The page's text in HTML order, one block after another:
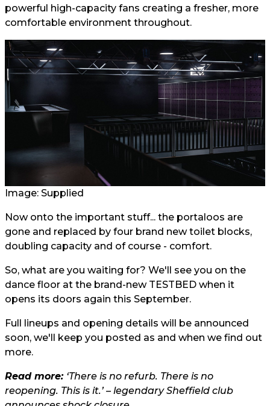
powerful high-capacity fans creating a fresher, more
comfortable environment throughout.
Image: Supplied
Now onto the important stuff... the portaloos are
gone and replaced by four brand new toilet blocks,
doubling capacity and of course - comfort.
So, what are you waiting for? We'll see you on the
dance floor at the brand-new TESTBED when it
opens its doors again this September.
Full lineups and opening details will be announced
soon, we'll keep you posted as and when we find out
more.
Read more: ‘There is no refurb. There is no
reopening. This is it.’ – legendary Sheffield club